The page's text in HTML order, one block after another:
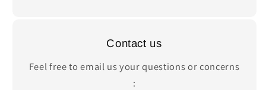
Contact us
Feel free to email us your questions or concerns
: